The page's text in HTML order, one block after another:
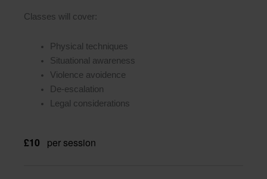
Classes will cover:
Physical techniques
Situational awareness
Violence avoidence
De-escalation
Legal considerations
£10 per session